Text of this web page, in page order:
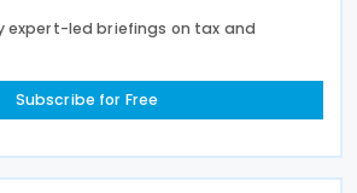
expert-led briefings on tax and
Subscribe for Free